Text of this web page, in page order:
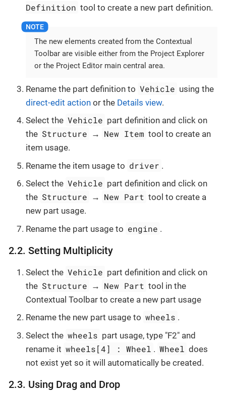
Definition tool to create a new part definition.
The new elements created from the Contextual
Toolbar are visible either from the Project Explorer
or the Project Editor main central area.
Rename the part definition to Vehicle using the
direct-edit action or the Details view.
Select the Vehicle part definition and click on
the Structure → New Item tool to create an
item usage.
Rename the item usage to driver .
Select the Vehicle part definition and click on
the Structure → New Part tool to create a
new part usage.
Rename the part usage to engine .
2.2. Setting Multiplicity
Select the Vehicle part definition and click on
the Structure → New Part tool in the
Contextual Toolbar to create a new part usage
Rename the new part usage to wheels .
Select the wheels part usage, type "F2" and
rename it wheels[4] : Wheel . Wheel does
not exist yet so it will automatically be created.
2.3. Using Drag and Drop